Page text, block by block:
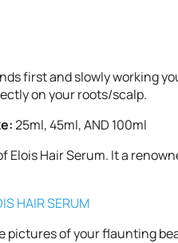
first and slowly working
on your roots/scalp.
25ml, 45ml, AND 100ml
Hair Serum. It a
HAIR SERUM
pictures of your flaunting